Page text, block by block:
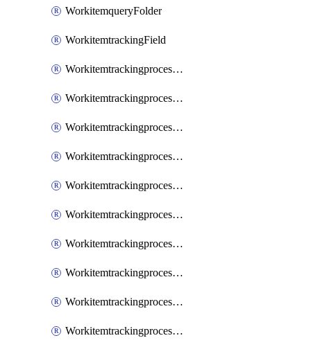
WorkitemqueryFolder
WorkitemtrackingField
WorkitemtrackingprocessControl
WorkitemtrackingprocessField
WorkitemtrackingprocessGroup
WorkitemtrackingprocessInheritedControl
WorkitemtrackingprocessInheritedPage
WorkitemtrackingprocessInheritedState
WorkitemtrackingprocessList
WorkitemtrackingprocessPage
WorkitemtrackingprocessProcess
WorkitemtrackingprocessProcessPermissions